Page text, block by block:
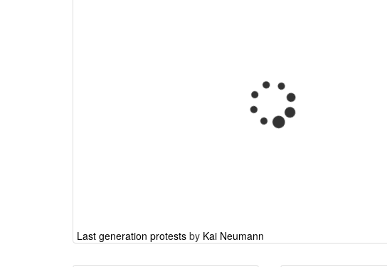
Last generation protests by Kai Neumann